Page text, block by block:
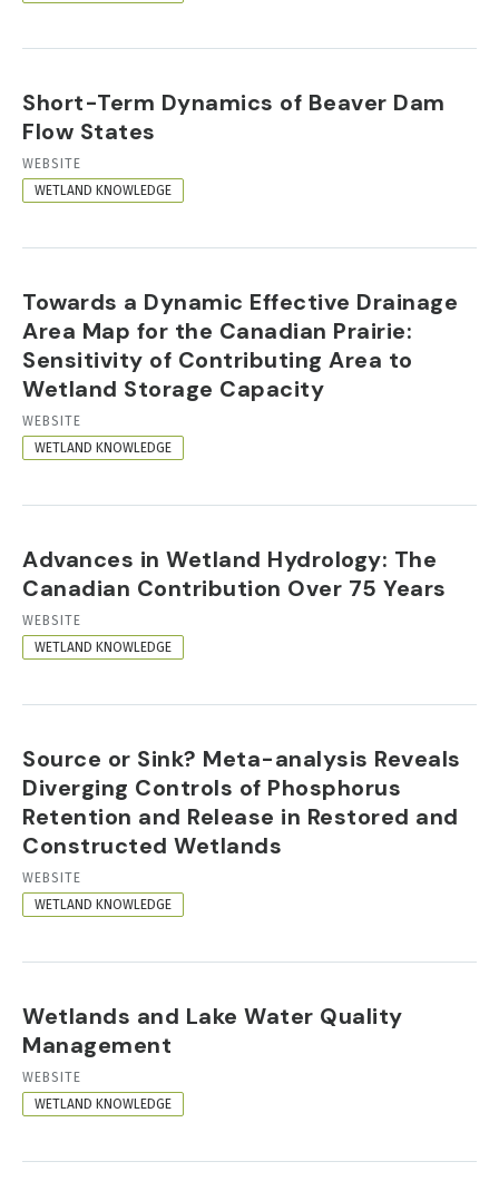
Short-Term Dynamics of Beaver Dam
Flow States
RESOURCE
FORMAT
WEBSITE
WETLAND KNOWLEDGE
Towards a Dynamic Effective Drainage
Area Map for the Canadian Prairie:
Sensitivity of Contributing Area to
Wetland Storage Capacity
RESOURCE
FORMAT
WEBSITE
WETLAND KNOWLEDGE
Advances in Wetland Hydrology: The
Canadian Contribution Over 75 Years
RESOURCE
FORMAT
WEBSITE
WETLAND KNOWLEDGE
Source or Sink? Meta-analysis Reveals
Diverging Controls of Phosphorus
Retention and Release in Restored and
Constructed Wetlands
RESOURCE
FORMAT
WEBSITE
WETLAND KNOWLEDGE
Wetlands and Lake Water Quality
Management
RESOURCE
FORMAT
WEBSITE
WETLAND KNOWLEDGE